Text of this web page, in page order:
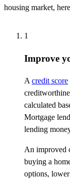
housing market,
1
Improve
A credit score
calculated
Mortgage
lending
An improved
buying a
options,